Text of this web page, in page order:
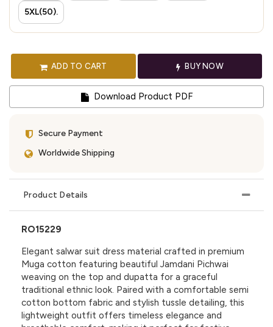
5XL(50).
ADD TO CART BUY NOW
Download Product PDF
Secure Payment
Worldwide Shipping
Product Details
RO15229
Elegant salwar suit dress material crafted in premium
Muga cotton featuring beautiful Jamdani Pichwai
weaving on the top and dupatta for a graceful
traditional ethnic look. Paired with a comfortable semi
cotton bottom fabric and stylish tussle detailing, this
lightweight outfit offers timeless elegance and